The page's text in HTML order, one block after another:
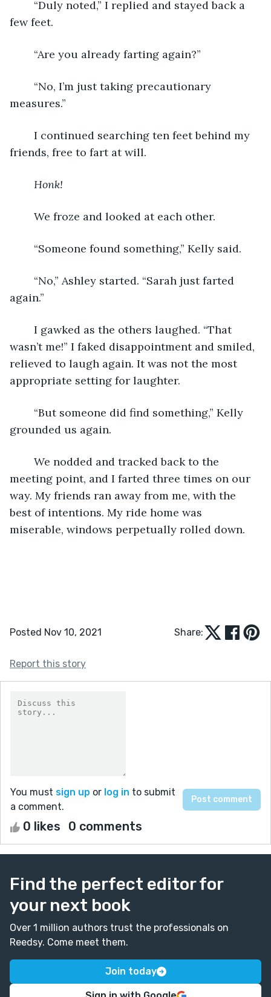
few feet.
	“Are you already farting again?”
measures.”
friends, free to fart at will.
Honk!
We froze and looked at each other.
	“Someone found something,” Kelly said.
again.”
wasn’t me!” I faked disappointment and smiled,
relieved to laugh again. It was not the most
appropriate setting for laughter.
grounded us again.
meeting point, and I farted three times on our
way. My friends ran away from me, with the
best of intentions. My ride home was
miserable, windows perpetually rolled down.
Posted Nov 10, 2021 Share:
Report this story
You must sign up or log in to submit
a comment.
0 likes 0 comments
Find the perfect editor for
your next book
Over 1 million authors trust the professionals on
Reedsy. Come meet them.
Join today